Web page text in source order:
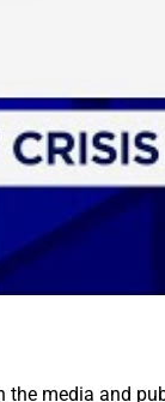
media and